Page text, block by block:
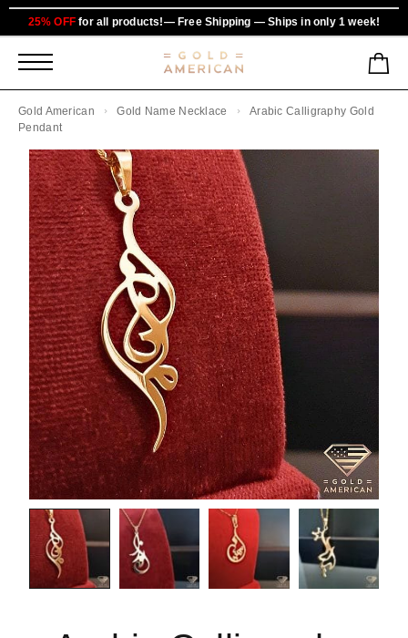
25% OFF for all products!— Free Shipping — Ships in only 1 week!
Gold American Gold Name Necklace
Arabic Calligraphy Gold
Pendant